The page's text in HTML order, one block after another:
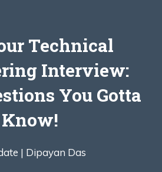
Technical
Interview:
You Gotta
Know!
| Dipayan Das